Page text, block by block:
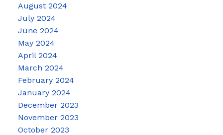
August 2024
July 2024
June 2024
May 2024
April 2024
March 2024
February 2024
January 2024
December 2023
November 2023
October 2023